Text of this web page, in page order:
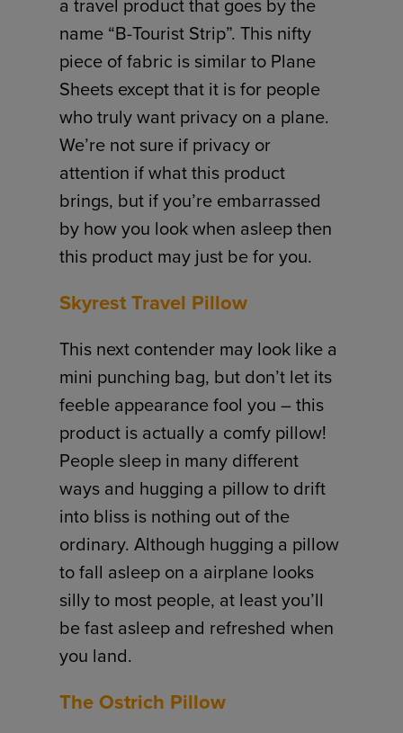
name “B-Tourist Strip”. This nifty
piece of fabric is similar to Plane
Sheets except that it is for people
who truly want privacy on a plane.
We’re not sure if privacy or
attention if what this product
brings, but if you’re embarrassed
by how you look when asleep then
this product may just be for you.
Skyrest Travel Pillow
This next contender may look like a
mini punching bag, but don’t let its
feeble appearance fool you – this
product is actually a comfy pillow!
People sleep in many different
ways and hugging a pillow to drift
into bliss is nothing out of the
ordinary. Although hugging a pillow
to fall asleep on a airplane looks
silly to most people, at least you’ll
be fast asleep and refreshed when
you land.
The Ostrich Pillow